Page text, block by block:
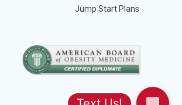
Jump Start Plans